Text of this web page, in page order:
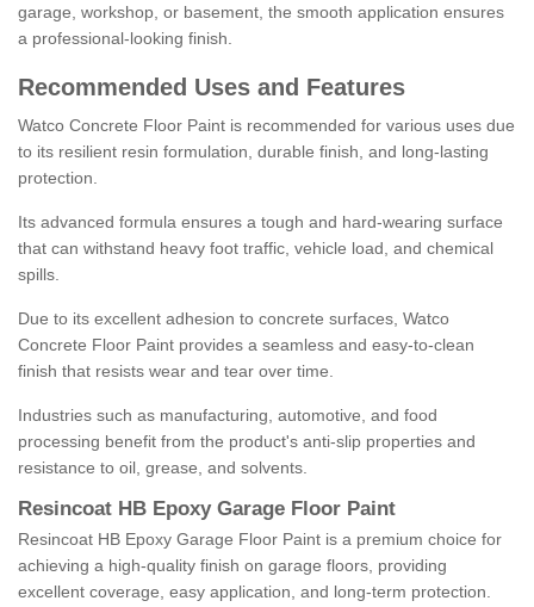
garage, workshop, or basement, the smooth application ensures
a professional-looking finish.
Recommended Uses and Features
Watco Concrete Floor Paint is recommended for various uses due
to its resilient resin formulation, durable finish, and long-lasting
protection.
Its advanced formula ensures a tough and hard-wearing surface
that can withstand heavy foot traffic, vehicle load, and chemical
spills.
Due to its excellent adhesion to concrete surfaces, Watco
Concrete Floor Paint provides a seamless and easy-to-clean
finish that resists wear and tear over time.
Industries such as manufacturing, automotive, and food
processing benefit from the product's anti-slip properties and
resistance to oil, grease, and solvents.
Resincoat HB Epoxy Garage Floor Paint
Resincoat HB Epoxy Garage Floor Paint is a premium choice for
achieving a high-quality finish on garage floors, providing
excellent coverage, easy application, and long-term protection.